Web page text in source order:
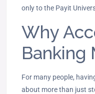
only to the Payit
Why
Banking
For many people,
about more than just